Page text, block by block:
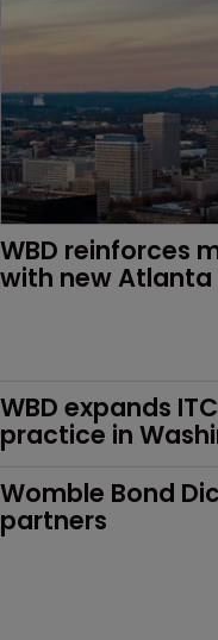
WBD reinforces
with new
WBD expands
practice in
Womble Bond
partners